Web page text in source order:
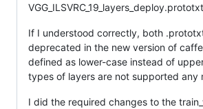
VGG_ILSVRC_19_layers_deploy.prototxt
If I understood correctly, both
deprecated in the new version of
defined as lower-case instead of
types of layers are not supported any
I did the required changes to the